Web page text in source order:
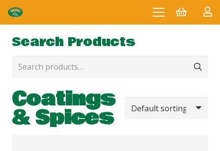
Search Products
Search
Coatings
& Spices